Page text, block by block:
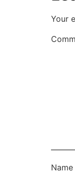
Your
Name